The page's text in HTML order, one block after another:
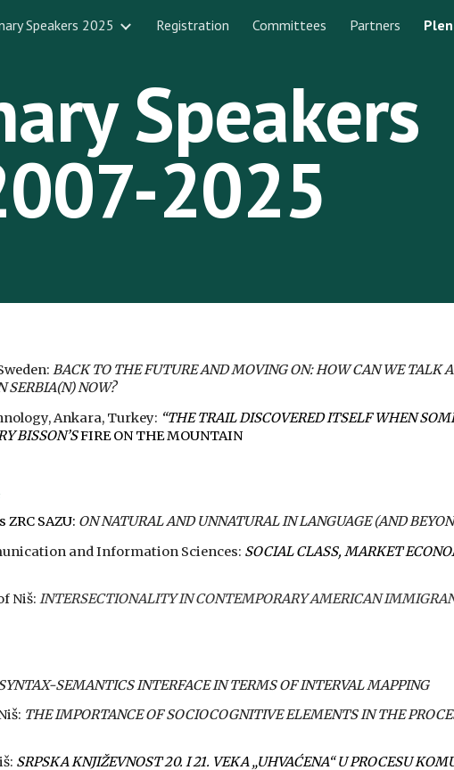
content Skip to navigation
Speakers 2025 Registration Committees Partners
Speakers
2025
BACK TO THE FUTURE AND MOVING ON: HOW CAN WE TALK
SERBIA(N) NOW?
Ankara, Turkey: “THE TRAIL DISCOVERED ITSELF WHEN
BISSON’SFIRE ON THE MOUNTAIN
SAZU: ON NATURAL AND UNNATURAL IN LANGUAGE (AND
and Information Sciences: SOCIAL CLASS, MARKET
Niš: INTERSECTIONALITY IN CONTEMPORARY AMERICAN
SEMANTICS INTERFACE IN TERMS OF INTERVAL MAPPING
THE IMPORTANCE OF SOCIOCOGNITIVE ELEMENTS IN THE
SRPSKA KNJIŽEVNOST 20. I 21. VEKA „UHVAĆENA“ U PROCESU